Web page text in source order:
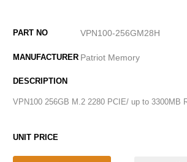
VPN100-256GM28H
Patriot Memory
VPN100 256GB M.2 2280 PCIE/ up to 3300MB